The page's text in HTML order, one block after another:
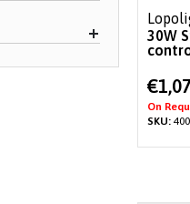
30W Spreader/deck light, 6°, 6000lm,
Special
Price
On
SKU: